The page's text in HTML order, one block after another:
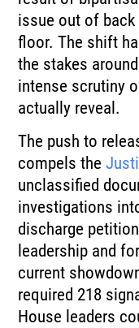
issue out of
floor. The shift
the stakes
intense scrutiny
actually reveal.
The push to
compels the
unclassified
investigations
discharge
leadership and
current
required 218
House leaders